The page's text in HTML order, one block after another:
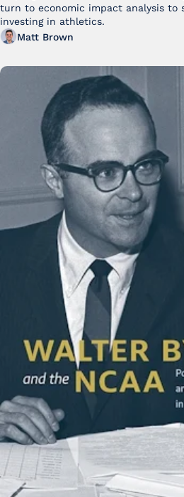
turn to economic impact analysis to
investing in athletics.
Matt Brown